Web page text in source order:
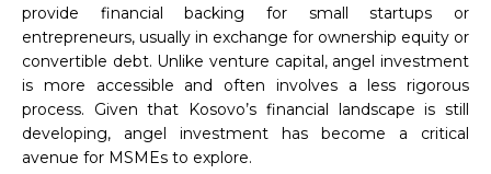
provide financial backing for small startups or
entrepreneurs, usually in exchange for ownership equity or
convertible debt. Unlike venture capital, angel investment
is more accessible and often involves a less rigorous
process. Given that Kosovo’s financial landscape is still
developing, angel investment has become a critical
avenue for MSMEs to explore.